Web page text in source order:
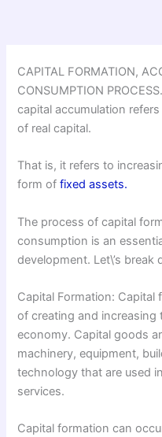
CAPITAL FORMATION,
CONSUMPTION
capital accumulation
of real capital.
That is, it refers to
form offixed assets.
The process of capital
consumption is an
development. Let\’s
Capital Formation:
of creating and
economy. Capital goods
machinery, equipment,
technology that are used
services.
Capital formation can